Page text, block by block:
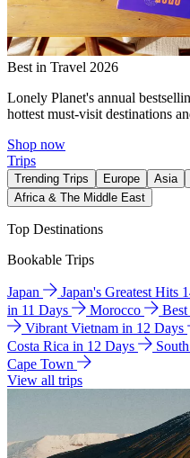
Best in Travel 2026
Lonely Planet's annual
hottest must-visit destinations
Shop now
Trips
Trending Trips Europe Asia
Africa & The Middle East
Top Destinations
Bookable Trips
Japan Japan's Greatest Hits
in 11 Days
Morocco
Vibrant Vietnam in 12 Days
Costa Rica in 12 Days
Cape Town
View all trips